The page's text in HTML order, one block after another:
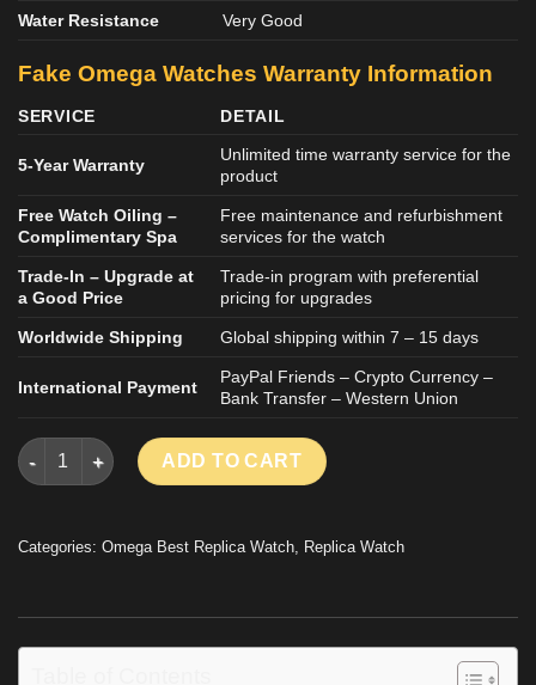
Water Resistance Very Good
Fake Omega Watches Warranty Information
SERVICE DETAIL
5-Year Warranty
Unlimited time warranty service for the
product
Free Watch Oiling –
Complimentary Spa
Free maintenance and refurbishment
services for the watch
Trade-In – Upgrade at
a Good Price
Trade-in program with preferential
pricing for upgrades
Worldwide Shipping Global shipping within 7 – 15 days
International Payment
PayPal Friends – Crypto Currency –
Bank Transfer – Western Union
OMEGA DE VILLE REPLICA WATCH BLUE DIAL STAINLESS
ADD TO CART
Categories: Omega Best Replica Watch, Replica Watch